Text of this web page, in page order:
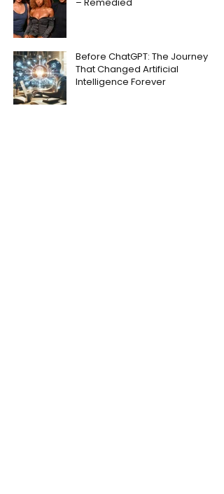
Before ChatGPT: The Journey
That Changed Artificial
Intelligence Forever